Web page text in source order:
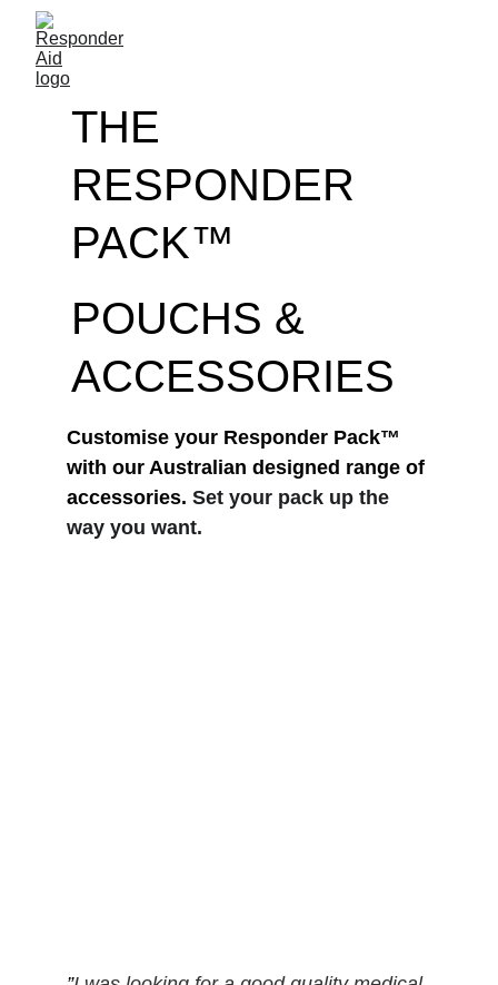
THE
RESPONDER
PACK™
Customise your Responder Pack™
with our Australian designed range of
accessories. Set your pack up the
way you want.
POUCHS &
ACCESSORIES